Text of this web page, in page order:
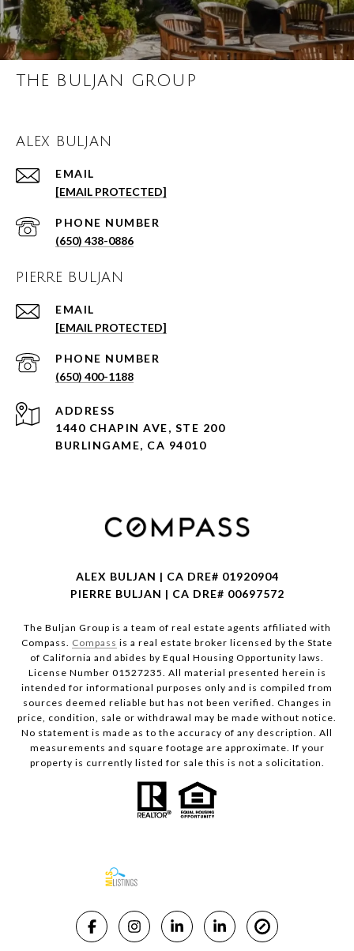
THE BULJAN GROUP
ALEX BULJAN
EMAIL
[EMAIL PROTECTED]
PHONE NUMBER
(650) 438-0886
PIERRE BULJAN
EMAIL
[EMAIL PROTECTED]
PHONE NUMBER
(650) 400-1188
ADDRESS
1440 CHAPIN AVE, STE 200
BURLINGAME, CA 94010
ALEX BULJAN | CA DRE# 01920904
PIERRE BULJAN | CA DRE# 00697572
The Buljan Group is a team of real estate agents affiliated with
Compass. Compass is a real estate broker licensed by the State
of California and abides by Equal Housing Opportunity laws.
License Number 01527235. All material presented herein is
intended for informational purposes only and is compiled from
sources deemed reliable but has not been verified. Changes in
price, condition, sale or withdrawal may be made without notice.
No statement is made as to the accuracy of any description. All
measurements and square footage are approximate. If your
property is currently listed for sale this is not a solicitation.